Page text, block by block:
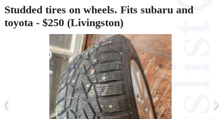
Studded tires on wheels. Fits subaru and
toyota - $250 (Livingston)
‹ ›